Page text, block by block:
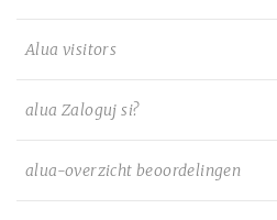
Alua visitors
alua Zaloguj si?
alua-overzicht beoordelingen